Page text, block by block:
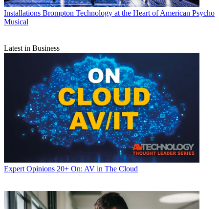
Installations Brompton Technology at the Heart of American Psycho
Musical
Latest in Business
Expert Opinions 20+ On: AV in The Cloud